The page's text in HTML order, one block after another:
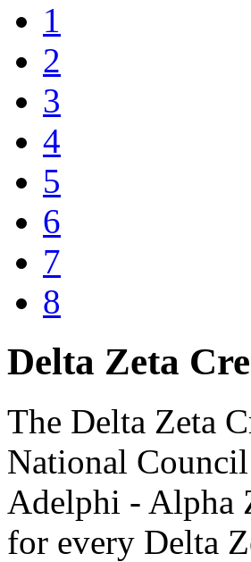
1
2
3
4
5
6
7
8
Delta Zeta
The Delta Zeta
National
Adelphi - Alpha
for every Delta